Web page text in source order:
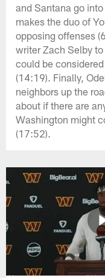
and Santana go
makes the duo of
opposing offenses
writer Zach Selby
could be
(14:19). Finally,
neighbors up the
about if there are
Washington might
(17:52).